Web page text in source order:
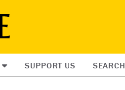
SUPPORT US SEARCH